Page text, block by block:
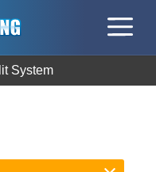
System